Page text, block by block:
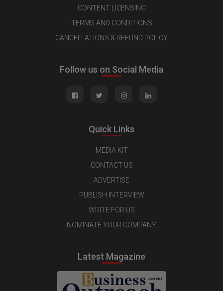
CONTENT LICENSING
TERMS AND CONDITIONS
CANCELLATIONS & REFUND POLICY
Follow us on Social Media
Quick Links
MEDIA KIT
CONTACT US
ADVERTISE
PUBLISH INTERVIEW
WRITE FOR US
NOMINATE YOUR COMPANY
Latest Magazine